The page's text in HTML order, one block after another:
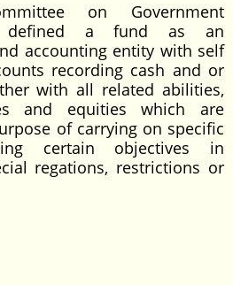
on Government
defined a fund as an
accounting entity with self
recording cash and or
with all related abilities,
and equities which are
of carrying on specific
certain objectives in
regations, restrictions or